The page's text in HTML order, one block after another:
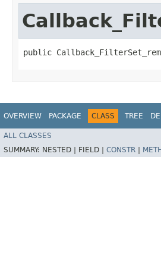
public
OVERVIEW PACKAGE CLASS TREE
ALL CLASSES
SUMMARY: NESTED | FIELD | CONSTR